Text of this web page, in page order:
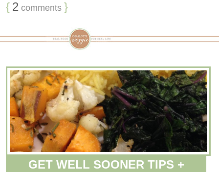
{ 2 comments }
GET WELL SOONER TIPS +